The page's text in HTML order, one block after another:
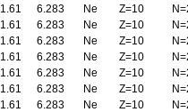
1.61
6.283 Ne Z=10
1.61
6.283 Ne Z=10
1.61
6.283 Ne Z=10
1.61
6.283 Ne Z=10
1.61
6.283 Ne Z=10
1.61
6.283 Ne Z=10
1.61
6.283 Ne Z=10